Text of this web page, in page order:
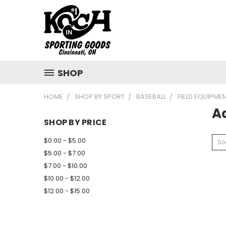
SHOP
HOME SHOP BY SPORT BASEBALL FIELD
SHOP BY PRICE
$0.00 - $5.00
$5.00 - $7.00
$7.00 - $10.00
$10.00 - $12.00
$12.00 - $15.00